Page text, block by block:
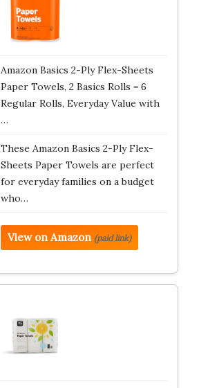
Amazon Basics 2-Ply Flex-Sheets
Paper Towels, 2 Basics Rolls = 6
Regular Rolls, Everyday Value with
…
These Amazon Basics 2-Ply Flex-
Sheets Paper Towels are perfect
for everyday families on a budget
who…
View on Amazon (paid link)